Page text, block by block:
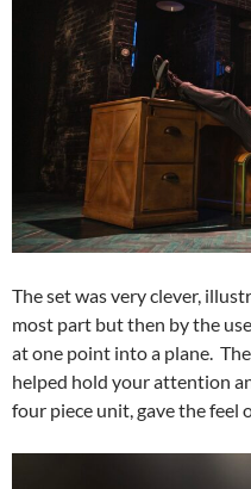
The set was very clever,
most part but then by the
at one point into a plane.
helped hold your attention
four piece unit, gave the feel